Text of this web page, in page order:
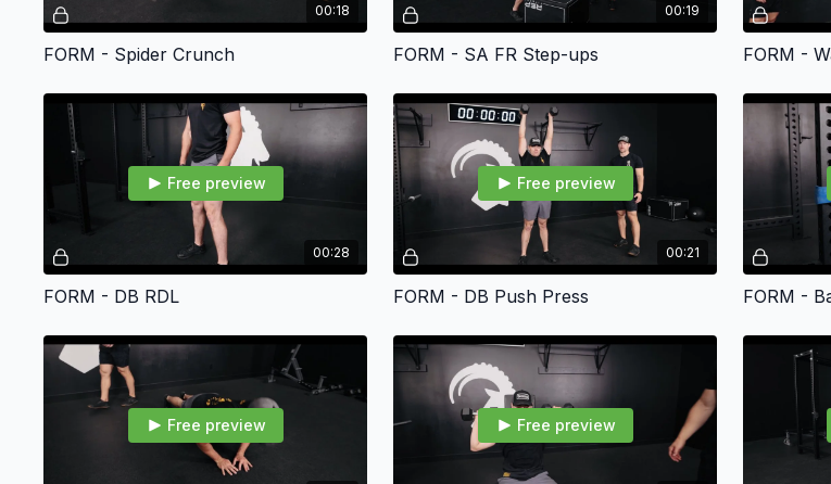
00:18
FORM - Spider Crunch
00:19
FORM - SA FR Step-ups FORM -
00:28
Free preview
FORM - DB RDL
00:21
Free preview
FORM - DB Push Press FORM -
Free preview Free preview